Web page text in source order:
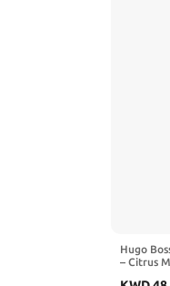
Hugo
– Citrus